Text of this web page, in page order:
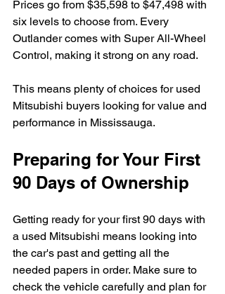
Prices go from $35,598 to $47,498 with
six levels to choose from. Every
Outlander comes with Super All-Wheel
Control, making it strong on any road.
This means plenty of choices for used
Mitsubishi buyers looking for value and
performance in Mississauga.
Preparing for Your First
90 Days of Ownership
Getting ready for your first 90 days with
a used Mitsubishi means looking into
the car's past and getting all the
needed papers in order. Make sure to
check the vehicle carefully and plan for